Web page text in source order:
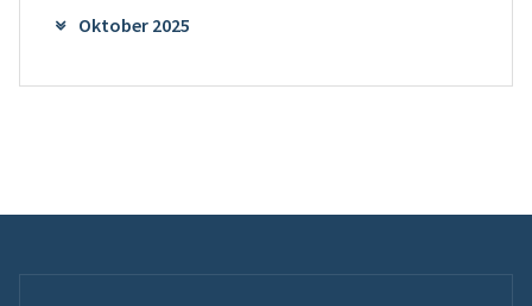
Oktober 2025